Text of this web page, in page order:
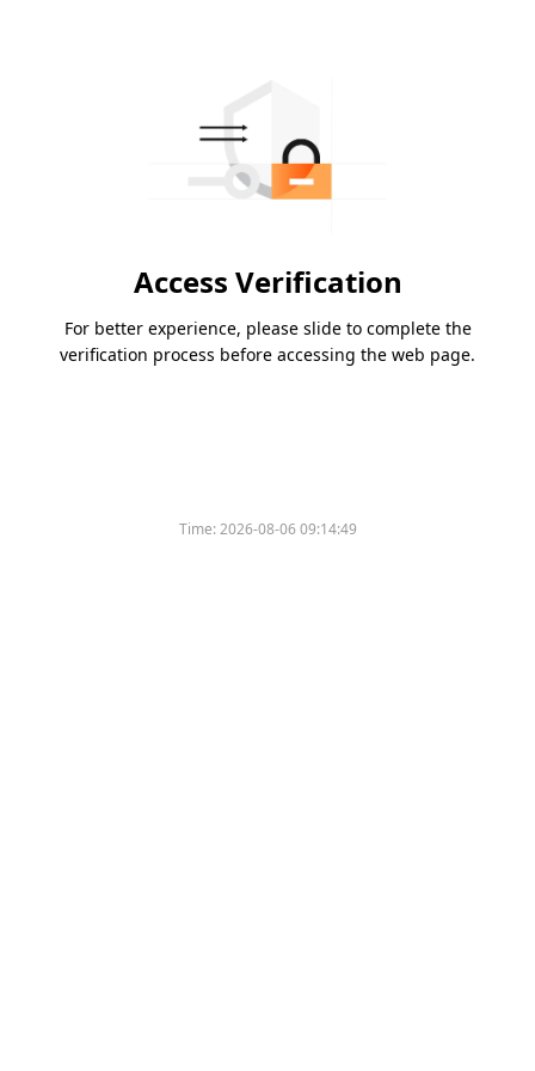
Access Verification
For better experience, please slide to complete the
verification process before accessing the web page.
Time:2026-08-06 09:14:49